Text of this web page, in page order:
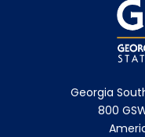
Georgia
800